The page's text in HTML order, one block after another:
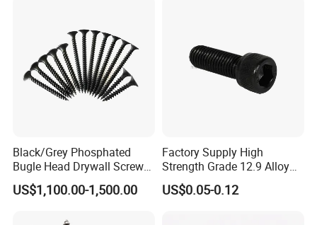
Black/Grey Phosphated
Bugle Head Drywall Screw
with Fine Thread
US$1,100.00-1,500.00
Factory Supply High
Strength Grade 12.9 Alloy
Steel Hex Socket Head Cap
Screw DIN912 for
US$0.05-0.12